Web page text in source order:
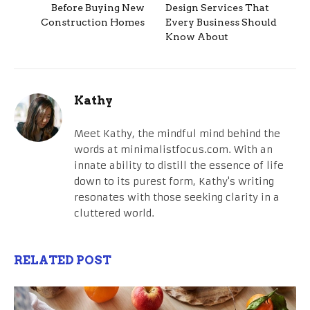
Before Buying New
Construction Homes
Design Services That
Every Business Should
Know About
Kathy
Meet Kathy, the mindful mind behind the
words at minimalistfocus.com. With an
innate ability to distill the essence of life
down to its purest form, Kathy's writing
resonates with those seeking clarity in a
cluttered world.
RELATED POST